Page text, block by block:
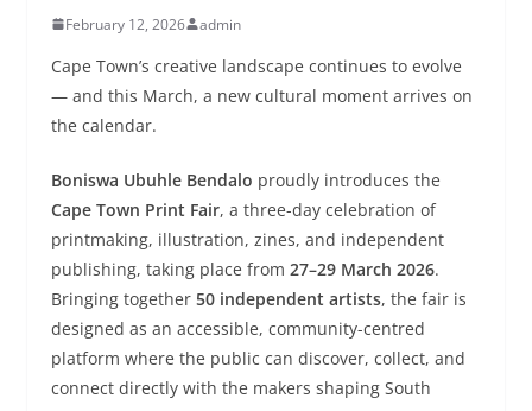
February 12, 2026 admin
Cape Town’s creative landscape continues to evolve
— and this March, a new cultural moment arrives on
the calendar.
Boniswa Ubuhle Bendalo proudly introduces the
Cape Town Print Fair, a three-day celebration of
printmaking, illustration, zines, and independent
publishing, taking place from 27–29 March 2026.
Bringing together 50 independent artists, the fair is
designed as an accessible, community-centred
platform where the public can discover, collect, and
connect directly with the makers shaping South